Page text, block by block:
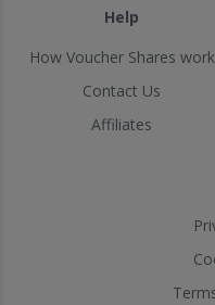
Help
How Voucher Shares work
Contact Us
Affiliates